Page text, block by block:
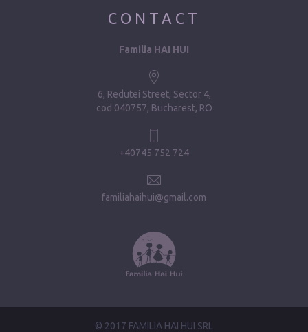
CONTACT
Familia HAI HUI
6, Redutei Street, Sector 4
cod 040757, Bucharest, RO
+40745 752 724
familiahaihui@gmail.com
© 2017 FAMILIA HAI HUI SRL